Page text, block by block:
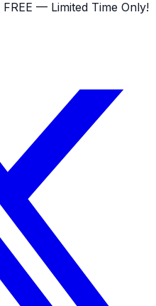
FREE — Limited Time Only!